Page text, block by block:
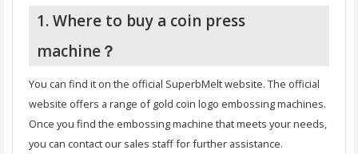
1. Where to buy a coin press
machine？
You can find it on the official SuperbMelt website. The official
website offers a range of gold coin logo embossing machines.
Once you find the embossing machine that meets your needs,
you can contact our sales staff for further assistance.